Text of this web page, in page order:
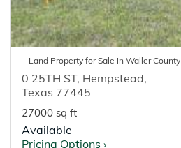
Land Property for Sale in WallerCounty
0 25TH ST, Hempstead,
Texas 77445
27000 sq ft
Available
Pricing Options ›